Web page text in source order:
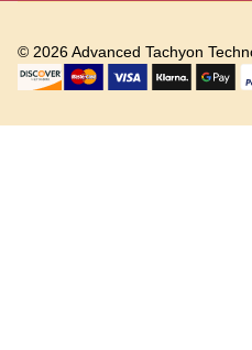
© 2026Advanced Tachyon